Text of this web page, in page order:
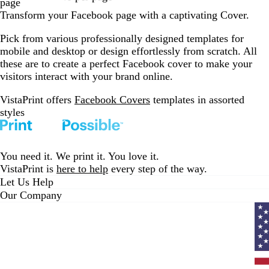
page
Transform your Facebook page with a captivating Cover.
Pick from various professionally designed templates for
mobile and desktop or design effortlessly from scratch. All
these are to create a perfect Facebook cover to make your
visitors interact with your brand online.
VistaPrint offers Facebook Covers templates in assorted
styles
You need it. We print it. You love it.
VistaPrint is here to help every step of the way.
Let Us Help
Our Company